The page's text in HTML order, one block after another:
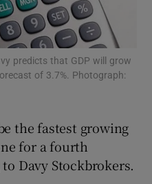
Podcasts sub sections
predicts that GDP will grow
of 3.7%. Photograph:
the fastest growing
for a fourth
Davy Stockbrokers.